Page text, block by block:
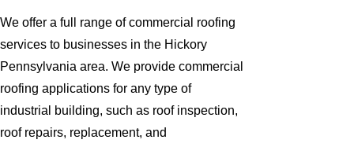
We offer a full range of commercial roofing
services to businesses in the Hickory
Pennsylvania area. We provide commercial
roofing applications for any type of
industrial building, such as roof inspection,
roof repairs, replacement, and